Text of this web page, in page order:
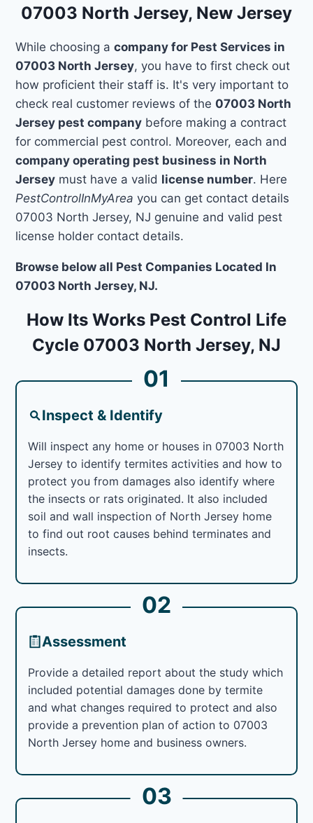
07003 North Jersey, New Jersey
While choosing acompany for Pest Services in
07003 North Jersey, you have to first check out
how proficient their staff is. It's very important to
check real customer reviews of the 07003 North
Jersey pest company before making a contract
for commercial pest control. Moreover, each and
company operating pest business in North
Jersey must have a valid license number. Here
PestControlInMyArea you can get contact details
07003 North Jersey, NJ genuine and valid pest
license holder contact details.
Browse below all Pest Companies Located In
07003 North Jersey, NJ.
How Its Works Pest Control Life
Cycle 07003 North Jersey, NJ
01
Inspect & Identify
Will inspect any home or houses in 07003 North
Jersey to identify termites activities and how to
protect you from damages also identify where
the insects or rats originated. It also included
soil and wall inspection of North Jersey home
to find out root causes behind terminates and
insects.
02
Assessment
Provide a detailed report about the study which
included potential damages done by termite
and what changes required to protect and also
provide a prevention plan of action to 07003
North Jersey home and business owners.
03